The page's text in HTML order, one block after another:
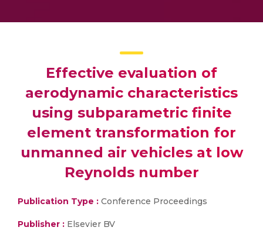
Effective evaluation of
aerodynamic characteristics
using subparametric finite
element transformation for
unmanned air vehicles at low
Reynolds number
Publication Type : Conference Proceedings
Publisher : Elsevier BV